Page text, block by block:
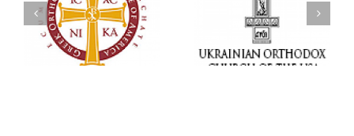
Church of the USA and
Diaspora on the
Occasion of the 35th
Anniversary of the
Mercy: The Ukrainian
Orthodox Church of the
USA Brings the Love of
Christ to a Nation
Wounded by War